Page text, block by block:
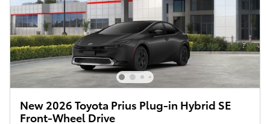
New 2026 Toyota Prius Plug-in Hybrid SE
Front-Wheel Drive